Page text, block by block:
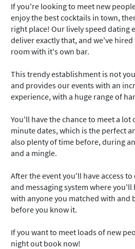
If you're looking to meet new
enjoy the best cocktails in town,
right place! Our lively speed dating
deliver exactly that, and we've
room with it's own bar.
This trendy establishment is not
and provides our events with an
experience, with a huge range of
You'll have the chance to meet a
minute dates, which is the perfect
also plenty of time before, during
and a mingle.
After the event you'll have access
and messaging system where you'll
with anyone you matched with and
before you know it.
If you want to meet loads of new
night out book now!